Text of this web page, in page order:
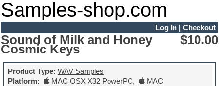
Samples-shop.com
Log In| Checkout
Sound of Milk and Honey
Cosmic Keys
$10.00
Product Type: WAV Samples
Platform:
MAC OSX X32 PowerPC,
MAC